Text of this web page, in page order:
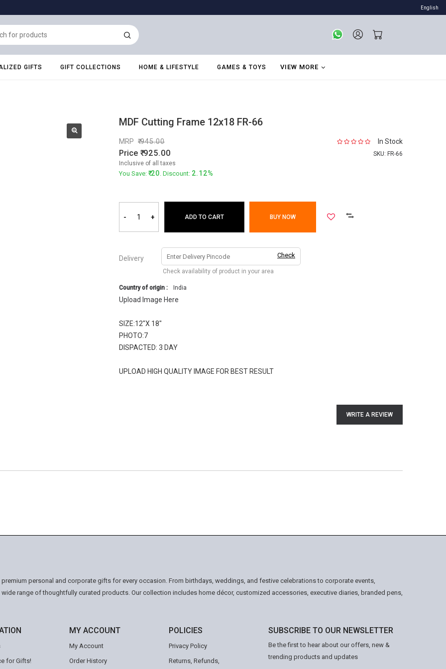
English
GIFTS GIFT COLLECTIONS HOME & LIFESTYLE GAMES & TOYS VIEW MORE
MDF Cutting Frame 12x18 FR-66
In Stock
SKU: FR-66
MRP 945.00
Price 925.00
Inclusive of all taxes
You Save: 20. Discount: 2.12%
- + ADD TO CART BUY NOW
Delivery Check
Check availability of product in your area
Country of origin : India
Upload Image Here
SIZE:12"X 18"
PHOTO:7
DISPACTED: 3 DAY
UPLOAD HIGH QUALITY IMAGE FOR BEST RESULT
WRITE A REVIEW
personal and corporate gifts for every occasion. From birthdays, weddings, and festive celebrations to corporate events,
range of thoughtfully curated products. Our collection includes home décor, customized accessories, executive diaries, branded pens,
for Gifts!
MY ACCOUNT
My Account
Order History
POLICIES
Privacy Policy
Returns, Refunds,
SUBSCRIBE TO OUR NEWSLETTER
Be the first to hear about our offers, new &
trending products and updates